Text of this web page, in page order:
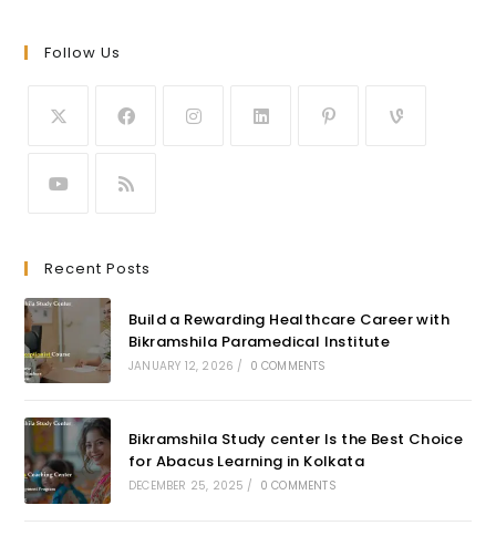
Follow Us
Recent Posts
Build a Rewarding Healthcare Career with
Bikramshila Paramedical Institute
JANUARY 12, 2026 / 0 COMMENTS
Bikramshila Study center Is the Best Choice
for Abacus Learning in Kolkata
DECEMBER 25, 2025 / 0 COMMENTS